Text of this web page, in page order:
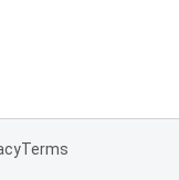
Terms